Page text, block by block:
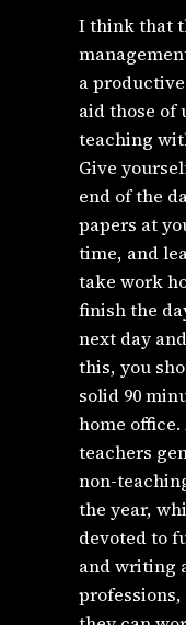
I think that
a
aid those of
teaching
Give
end of the
papers at
time, and
take work
finish the
next day
this, you
solid 90
home
teachers
non-
the year,
devoted to
and writing